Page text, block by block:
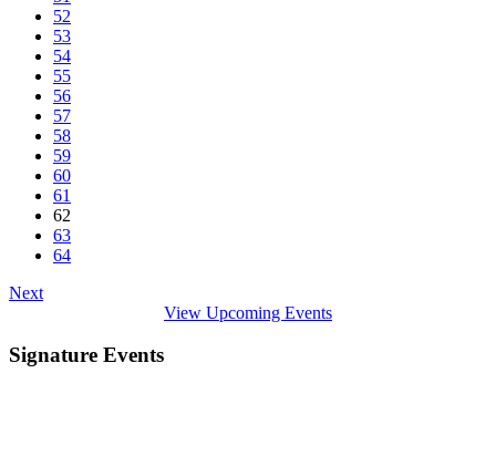
52
53
54
55
56
57
58
59
60
61
62
63
64
Next
View Upcoming Events
Signature Events